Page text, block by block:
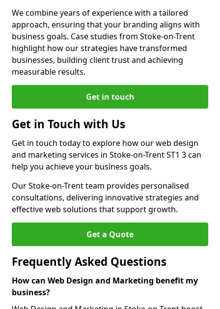
We combine years of experience with a tailored
approach, ensuring that your branding aligns with
business goals. Case studies from Stoke-on-Trent
highlight how our strategies have transformed
businesses, building client trust and achieving
measurable results.
Get in touch
Get in Touch with Us
Get in touch today to explore how our web design
and marketing services in Stoke-on-Trent ST1 3 can
help you achieve your business goals.
Our Stoke-on-Trent team provides personalised
consultations, delivering innovative strategies and
effective web solutions that support growth.
Get a Quote
Frequently Asked Questions
How can Web Design and Marketing benefit my
business?